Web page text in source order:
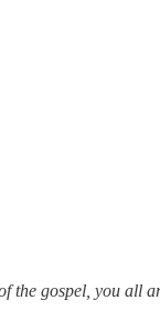
the gospel, you all